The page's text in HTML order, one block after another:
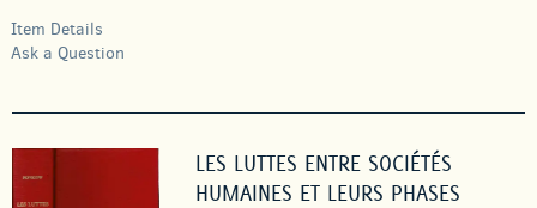
Item Details
Ask a Question
LES LUTTES ENTRE SOCIÉTÉS
HUMAINES ET LEURS PHASES